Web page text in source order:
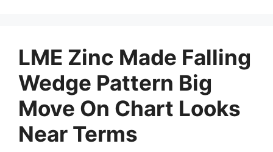
LME Zinc Made Falling
Wedge Pattern Big
Move On Chart Looks
Near Terms